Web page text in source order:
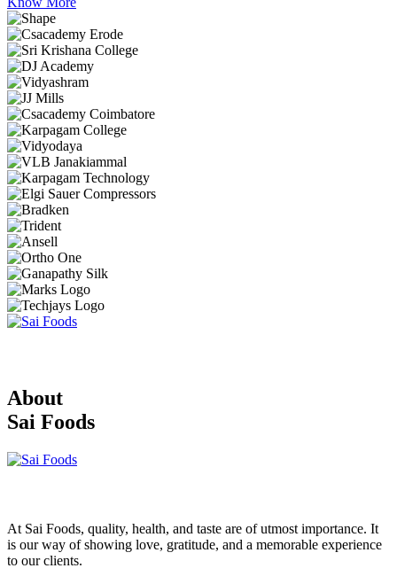
About
Sai Foods
At Sai Foods, quality, health, and taste are of utmost importance. It
is our way of showing love, gratitude, and a memorable experience
to our clients.